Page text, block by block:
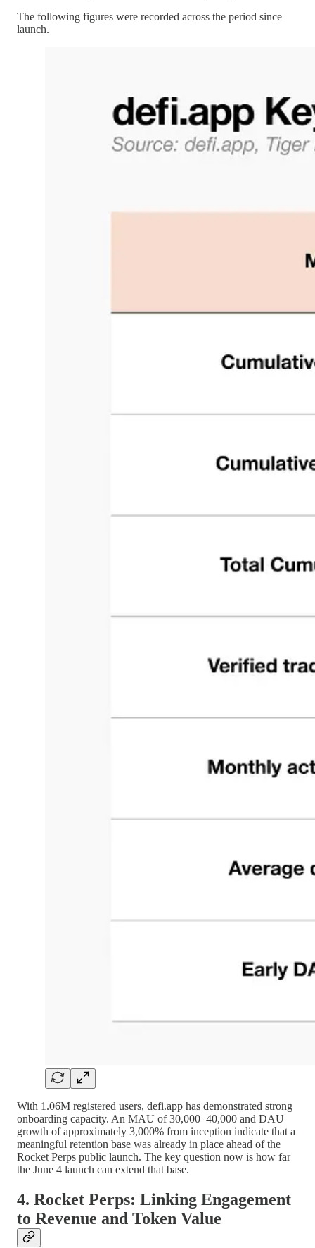
The following figures were recorded across the period since
launch.
With 1.06M registered users, defi.app has demonstrated strong
onboarding capacity. An MAU of 30,000–40,000 and DAU
growth of approximately 3,000% from inception indicate that a
meaningful retention base was already in place ahead of the
Rocket Perps public launch. The key question now is how far
the June 4 launch can extend that base.
4. Rocket Perps: Linking Engagement
to Revenue and Token Value